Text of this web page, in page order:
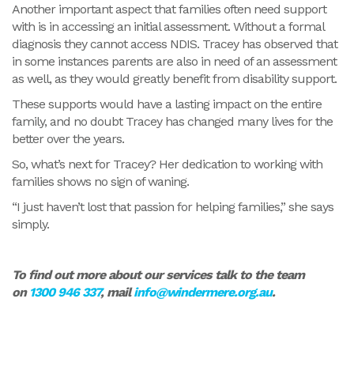
Another important aspect that families often need support
with is in accessing an initial assessment. Without a formal
diagnosis they cannot access NDIS. Tracey has observed that
in some instances parents are also in need of an assessment
as well, as they would greatly benefit from disability support.
These supports would have a lasting impact on the entire
family, and no doubt Tracey has changed many lives for the
better over the years.
So, what’s next for Tracey? Her dedication to working with
families shows no sign of waning.
“I just haven’t lost that passion for helping families,” she says
simply.
To find out more about our services talk to the team
on 1300 946 337, mailinfo@windermere.org.au.